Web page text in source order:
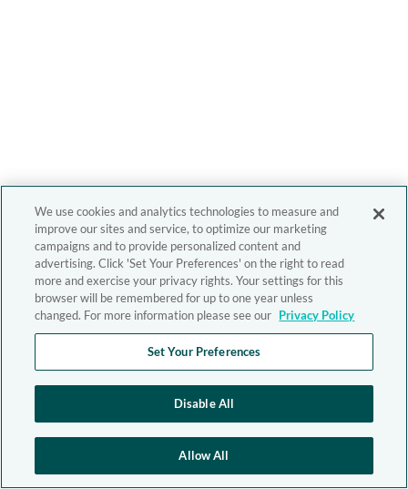
We use cookies and analytics technologies to measure and
improve our sites and service, to optimize our marketing
campaigns and to provide personalized content and
advertising. Click 'Set Your Preferences' on the right to read
more and exercise your privacy rights. Your settings for this
browser will be remembered for up to one year unless
changed. For more information please see our Privacy Policy
Set Your Preferences
Disable All
Allow All